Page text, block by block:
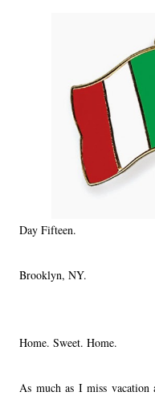
Day Fifteen.
Brooklyn, NY.
Home. Sweet. Home.
As much as I miss vacation